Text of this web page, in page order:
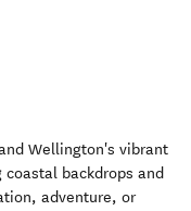
Wellington's vibrant
backdrops and
adventure, or